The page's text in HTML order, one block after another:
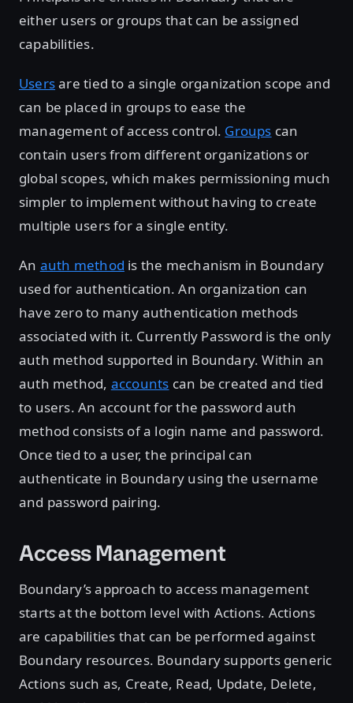
either users or groups that can be assigned
capabilities.
Usersare tied to a single organization scope and
can be placed in groups to ease the
management of access control. Groups can
contain users from different organizations or
global scopes, which makes permissioning much
simpler to implement without having to create
multiple users for a single entity.
An auth method is the mechanism in Boundary
used for authentication. An organization can
have zero to many authentication methods
associated with it. Currently Password is the only
auth method supported in Boundary. Within an
auth method, accounts can be created and tied
to users. An account for the password auth
method consists of a login name and password.
Once tied to a user, the principal can
authenticate in Boundary using the username
and password pairing.
Access Management
Boundary’s approach to access management
starts at the bottom level with Actions. Actions
are capabilities that can be performed against
Boundary resources. Boundary supports generic
Actions such as, Create, Read, Update, Delete,